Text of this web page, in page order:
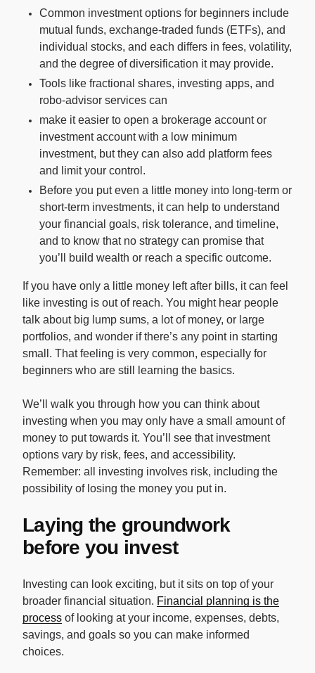
For Shoppers
For Enterprises
Company
Resources
Social
Common investment options for beginners include
mutual funds, exchange-traded funds (ETFs), and
individual stocks, and each differs in fees, volatility,
and the degree of diversification it may provide.
Tools like fractional shares, investing apps, and
robo-advisor services can
make it easier to open a brokerage account or
investment account with a low minimum
investment, but they can also add platform fees
and limit your control.
Before you put even a little money into long-term or
short-term investments, it can help to understand
your financial goals, risk tolerance, and timeline,
and to know that no strategy can promise that
you’ll build wealth or reach a specific outcome.
If you have only a little money left after bills, it can feel
like investing is out of reach. You might hear people
talk about big lump sums, a lot of money, or large
portfolios, and wonder if there’s any point in starting
small. That feeling is very common, especially for
beginners who are still learning the basics.
We’ll walk you through how you can think about
investing when you may only have a small amount of
money to put towards it. You’ll see that investment
options vary by risk, fees, and accessibility.
Remember: all investing involves risk, including the
possibility of losing the money you put in.
Laying the groundwork
before you invest
Investing can look exciting, but it sits on top of your
broader financial situation. Financial planning is the
process of looking at your income, expenses, debts,
savings, and goals so you can make informed
choices.